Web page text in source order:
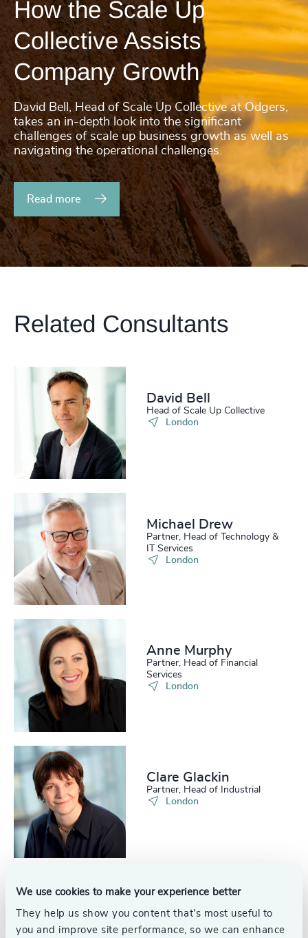
We use cookies to make your experience better
They help us show you content that’s most useful to
you and improve site performance, so we can enhance
How the Scale Up
Collective Assists
Company Growth
David Bell, Head of Scale Up Collective at Odgers,
takes an in-depth look into the significant
challenges of scale up business growth as well as
navigating the operational challenges.
Read more
Related Consultants
David Bell
Head of Scale Up Collective
London
Michael Drew
Partner, Head of Technology &
IT Services
London
Anne Murphy
Partner, Head of Financial
Services
London
Clare Glackin
Partner, Head of Industrial
London
Associate, Financial Services
London
200+
201+
202+
203+
204+
205+
206+
207+
208+
210+
212+
213+
214+
215+
216+
217+
218+
219+
220+
221+
222+
223+
224+
225+
226+
227+
228+
230+
46%
47%
48%
49%
51%
52
%
53 %
%
55%
56%
57%
58%
59%
60%
61%
62%
63%
64%
65%
66%
67%
68%
69%
70
71%
29+
4935+
4936+
4937+
4938+
4939+
4940+
4941+
4942+
4943+
4946+
4947+
4948+
4949+
4950+
4951+
4952+
4953+
4954+
4955+
4956+
4957+
4958+
4959+
4960+
4961+
4962+
4963+
4964+
4965+
4966 +